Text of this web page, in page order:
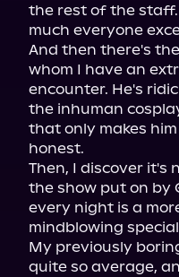
the rest of the
much everyone
And then there's
whom I have an
encounter. He's
the inhuman
that only makes
honest.
Then, I discover it's
the show put on by
every night is a
mindblowing
My previously
quite so average,